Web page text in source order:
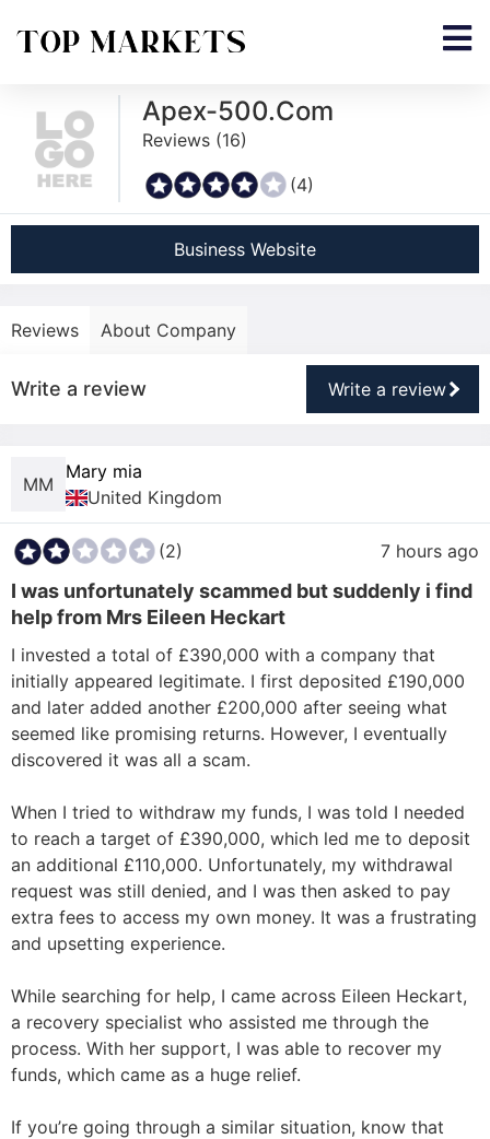
Apex-500.Com
Reviews (16)
(4)
Business Website
Reviews About Company
Write a review Write a review
MM
Mary mia
United Kingdom
(2) 7 hours ago
I was unfortunately scammed but suddenly i find
help from Mrs Eileen Heckart
I invested a total of £390,000 with a company that
initially appeared legitimate. I first deposited £190,000
and later added another £200,000 after seeing what
seemed like promising returns. However, I eventually
discovered it was all a scam.
When I tried to withdraw my funds, I was told I needed
to reach a target of £390,000, which led me to deposit
an additional £110,000. Unfortunately, my withdrawal
request was still denied, and I was then asked to pay
extra fees to access my own money. It was a frustrating
and upsetting experience.
While searching for help, I came across Eileen Heckart,
a recovery specialist who assisted me through the
process. With her support, I was able to recover my
funds, which came as a huge relief.
If you’re going through a similar situation, know that